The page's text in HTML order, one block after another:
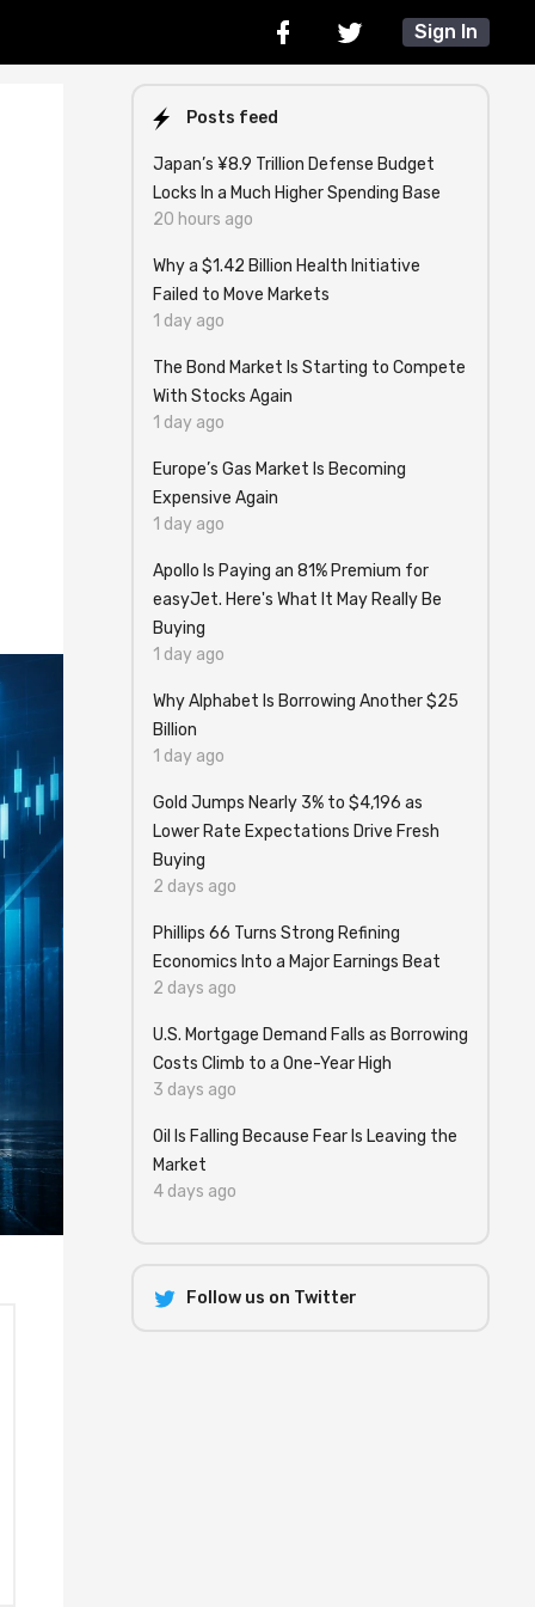
Sign In
Posts feed
Japan’s ¥8.9 Trillion Defense Budget
Locks In a Much Higher Spending Base
20 hours ago
Why a $1.42 Billion Health Initiative
Failed to Move Markets
1 day ago
The Bond Market Is Starting to Compete
With Stocks Again
1 day ago
Europe’s Gas Market Is Becoming
Expensive Again
1 day ago
Apollo Is Paying an 81% Premium for
easyJet. Here's What It May Really Be
Buying
1 day ago
Why Alphabet Is Borrowing Another $25
Billion
1 day ago
Gold Jumps Nearly 3% to $4,196 as
Lower Rate Expectations Drive Fresh
Buying
2 days ago
Phillips 66 Turns Strong Refining
Economics Into a Major Earnings Beat
2 days ago
U.S. Mortgage Demand Falls as Borrowing
Costs Climb to a One-Year High
3 days ago
Oil Is Falling Because Fear Is Leaving the
Market
4 days ago
Follow us on Twitter